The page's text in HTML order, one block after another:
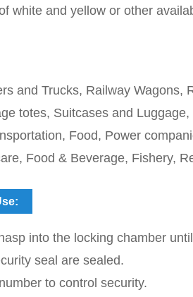
white and yellow or other
and Trucks, Railway Wagons,
totes, Suitcases and
Food, Power
Food & Beverage, Fishery,
into the locking chamber
seal are sealed.
to control security.